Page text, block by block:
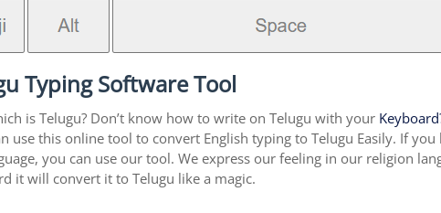
Typing Software Tool
is Telugu? Don’t know how to write on Telugu with your
use this online tool to convert English typing to Telugu Easily. If
you can use our tool. We express our feeling in our religion
it will convert it to Telugu like a magic.